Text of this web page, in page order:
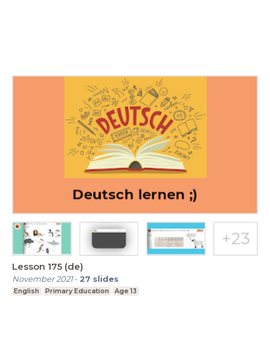
Lesson 175 (de)
November 2021- 27 slides
English Primary Education Age 13